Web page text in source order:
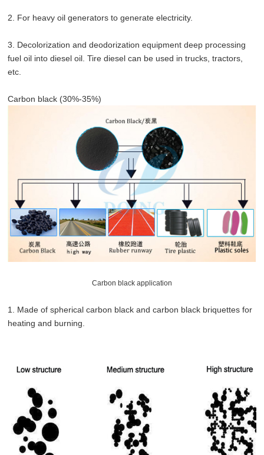
2. For heavy oil generators to generate electricity.
3. Decolorization and deodorization equipment deep processing
fuel oil into diesel oil. Tire diesel can be used in trucks, tractors,
etc.
Carbon black (30%-35%)
Carbon black application
1. Made of spherical carbon black and carbon black briquettes for
heating and burning.